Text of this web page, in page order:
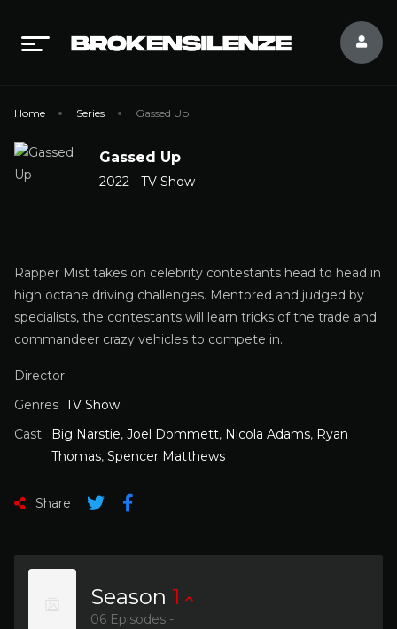
Home Series Gassed Up
Gassed Up
2022 TV Show
Rapper Mist takes on celebrity contestants head to head in
high octane driving challenges. Mentored and judged by
specialists, the contestants will learn tricks of the trade and
commandeer crazy vehicles to compete in.
Director
Genres TV Show
Cast
Big Narstie, Joel Dommett, Nicola Adams, Ryan
Thomas, Spencer Matthews
Share
Season 1
06 Episodes -